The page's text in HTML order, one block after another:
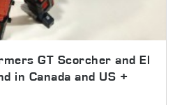
GT Scorcher and El
in Canada and US +